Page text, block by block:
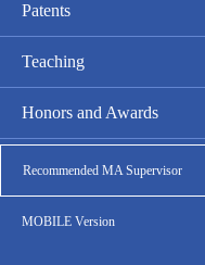
Patents
Teaching
Honors and Awards
Recommended MA Supervisor
MOBILE Version